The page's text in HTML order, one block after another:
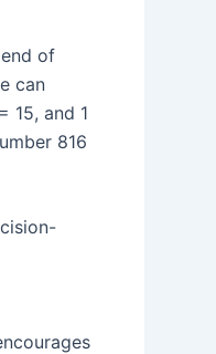
of
can
15, and 1
816